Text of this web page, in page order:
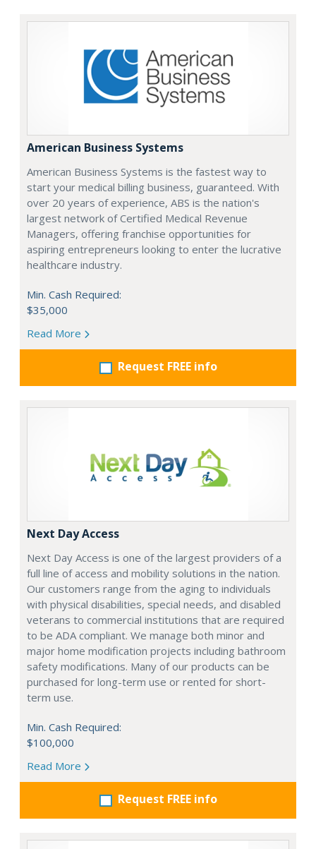
American Business Systems
American Business Systems is the fastest way to
start your medical billing business, guaranteed. With
over 20 years of experience, ABS is the nation's
largest network of Certified Medical Revenue
Managers, offering franchise opportunities for
aspiring entrepreneurs looking to enter the lucrative
healthcare industry.
Min. Cash Required:
$35,000
Read More
Request FREE info
Next Day Access
Next Day Access is one of the largest providers of a
full line of access and mobility solutions in the nation.
Our customers range from the aging to individuals
with physical disabilities, special needs, and disabled
veterans to commercial institutions that are required
to be ADA compliant. We manage both minor and
major home modification projects including bathroom
safety modifications. Many of our products can be
purchased for long-term use or rented for short-
term use.
Min. Cash Required:
$100,000
Read More
Request FREE info